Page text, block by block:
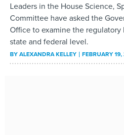
Leaders in the House Science,
Committee have asked the
Office to examine the
state and federal level.
BYALEXANDRA KELLEY FEBRUARY